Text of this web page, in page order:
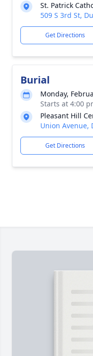
St. Patrick
509 S 3rd St,
Get Directions
Burial
Monday,
Starts at 4:00
Pleasant Hill
Union Avenue,
Get Directions